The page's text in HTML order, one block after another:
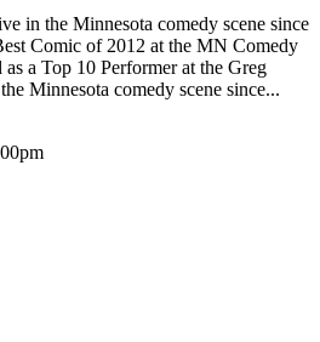
in the Minnesota comedy scene since
Comic of 2012 at the MN Comedy
a Top 10 Performer at the Greg
Minnesota comedy scene since...